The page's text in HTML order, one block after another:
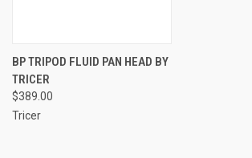
BP TRIPOD FLUID PAN HEAD BY
TRICER
$389.00
Tricer